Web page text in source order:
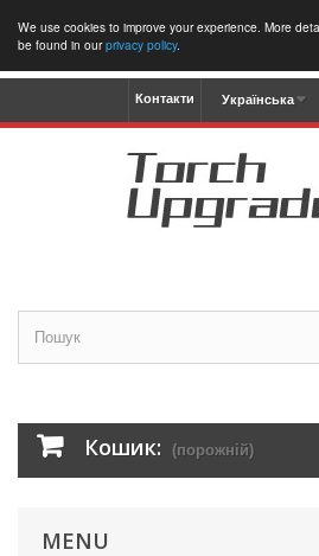
We use cookies to improve your experience. More
be found in ourprivacy policy.
Українська
Контакти
Кошик: (порожній)
MENU